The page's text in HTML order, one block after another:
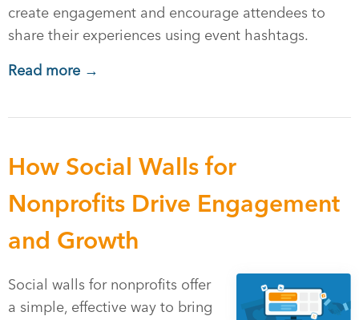
create engagement and encourage attendees to
share their experiences using event hashtags.
Read more →
How Social Walls for
Nonprofits Drive Engagement
and Growth
Social walls for nonprofits offer
a simple, effective way to bring